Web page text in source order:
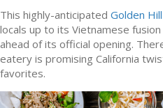
This highly-anticipated Golden
locals up to its Vietnamese
ahead of its official opening.
eatery is promising California
favorites.